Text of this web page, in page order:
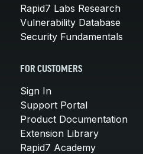
Rapid7 Labs Research
Vulnerability Database
Security Fundamentals
FOR CUSTOMERS
Sign In
Support Portal
Product Documentation
Extension Library
Rapid7 Academy